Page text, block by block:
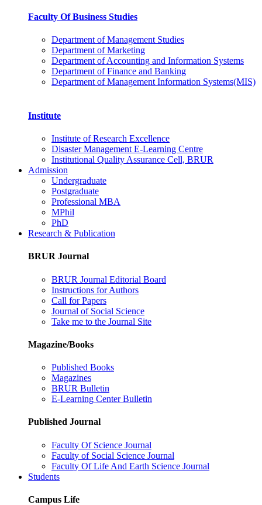
Faculty Of Business Studies
Department of Management Studies
Department of Marketing
Department of Accounting and Information Systems
Department of Finance and Banking
Department of Management Information Systems(MIS)
Institute
Institute of Research Excellence
Disaster Management E-Learning Centre
Institutional Quality Assurance Cell, BRUR
Admission
Undergraduate
Postgraduate
Professional MBA
MPhil
PhD
Research & Publication
BRUR Journal
BRUR Journal Editorial Board
Instructions for Authors
Call for Papers
Journal of Social Science
Take me to the Journal Site
Magazine/Books
Published Books
Magazines
BRUR Bulletin
E-Learning Center Bulletin
Published Journal
Faculty Of Science Journal
Faculty of Social Science Journal
Faculty Of Life And Earth Science Journal
Students
Campus Life